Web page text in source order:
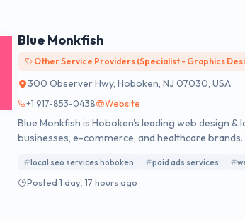
Blue Monkfish
Other Service Providers (Specialist - Graphics
300 Observer Hwy, Hoboken, NJ 07030, USA
+1 917-853-0438 Website
Blue Monkfish is Hoboken's leading web design
businesses, e-commerce, and healthcare brands.
local seo services hoboken paid ads services
Posted 1 day, 17 hours ago